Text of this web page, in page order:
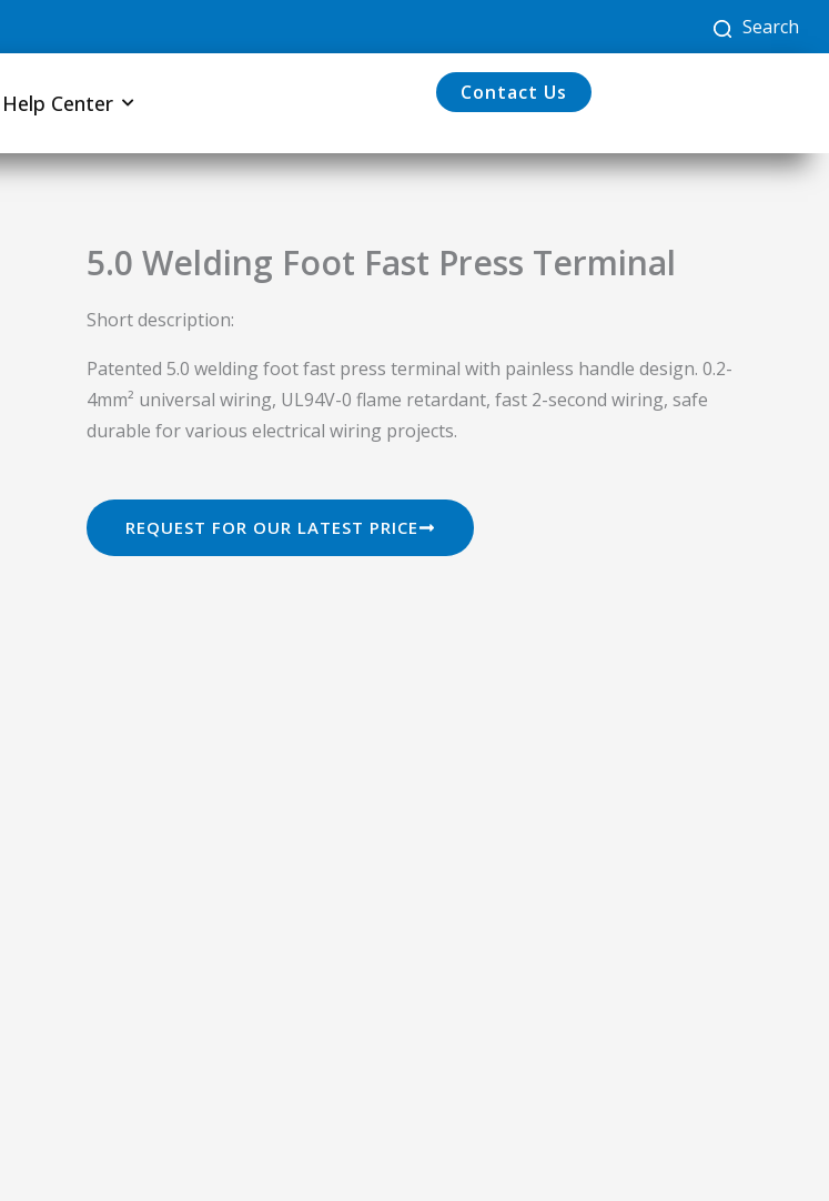
Search
Help Center Contact Us
5.0 Welding Foot Fast Press Terminal
Short description:
Patented 5.0 welding foot fast press terminal with painless handle design. 0.2-
4mm² universal wiring, UL94V-0 flame retardant, fast 2-second wiring, safe
durable for various electrical wiring projects.
REQUEST FOR OUR LATEST PRICE